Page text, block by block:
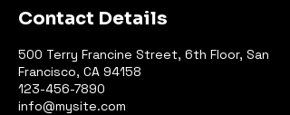
Contact Details
500 Terry Francine Street, 6th Floor, San
Francisco, CA 94158
123-456-7890
info@mysite.com